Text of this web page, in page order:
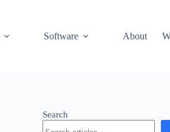
Software About
Search